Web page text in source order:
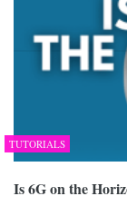
TUTORIALS
Is 6G on the